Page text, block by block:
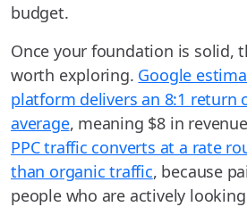
budget.
Once your foundation is solid,
worth exploring. Google
platform delivers an 8:1 return
average, meaning $8 in
PPC traffic converts at a rate
than organic traffic, because
people who are actively